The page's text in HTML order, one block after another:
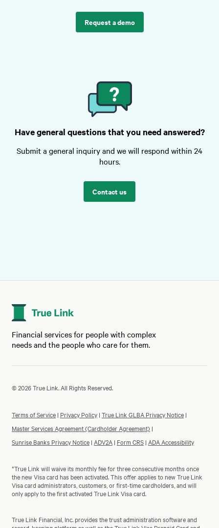
Request a demo
Have general questions that you need answered?
Submit a general inquiry and we will respond within 24
hours.
Contact us
Financial services for people with complex
needs and the people who care for them.
© 2026 True Link. All Rights Reserved.
Terms of Service | Privacy Policy | True Link GLBA Privacy Notice |
Master Services Agreement (Cardholder Agreement) |
Sunrise Banks Privacy Notice | ADV2A | Form CRS | ADA Accessibility
*True Link will waive its monthly fee for three consecutive months once
the new Visa card has been activated. This offer applies to new True Link
Visa card administrators, customers, or first-time cardholders, and will
only apply to the first activated True Link Visa card.
True Link Financial, Inc. provides the trust administration software and